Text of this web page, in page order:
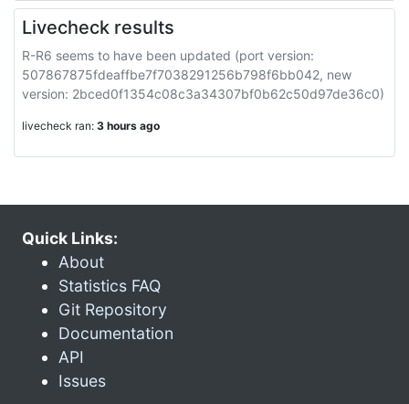
Livecheck results
R-R6 seems to have been updated (port version:
507867875fdeaffbe7f7038291256b798f6bb042, new
version: 2bced0f1354c08c3a34307bf0b62c50d97de36c0)
livecheck ran: 3 hours ago
Quick Links:
About
Statistics FAQ
Git Repository
Documentation
API
Issues